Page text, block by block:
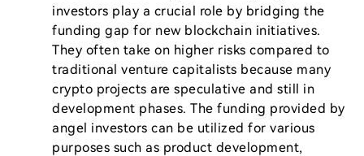
investors play a crucial role by bridging the
funding gap for new blockchain initiatives.
They often take on higher risks compared to
traditional venture capitalists because many
crypto projects are speculative and still in
development phases. The funding provided by
angel investors can be utilized for various
purposes such as product development,